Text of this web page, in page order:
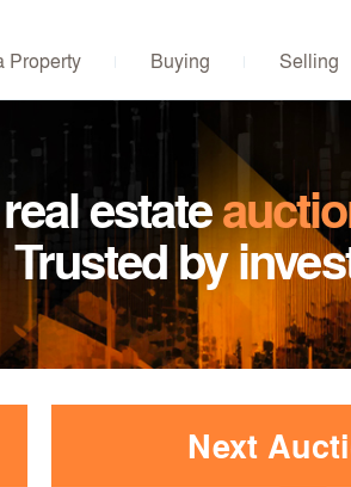
Property Buying Selling
estate
Trusted by
Next